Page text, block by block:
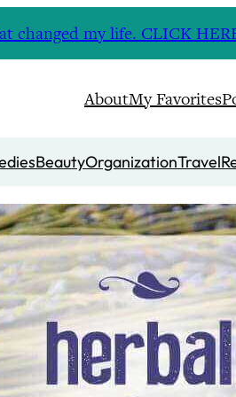
changed my life. CLICK
AboutMy Favorites
BeautyOrganizationTravel